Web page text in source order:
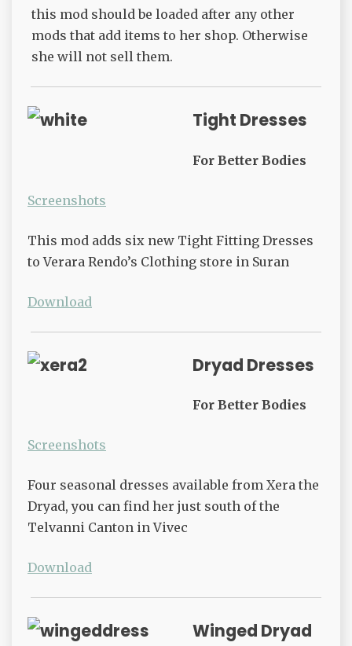
this mod should be loaded after any other
mods that add items to her shop. Otherwise
she will not sell them.
Tight Dresses
For Better Bodies
Screenshots
This mod adds six new Tight Fitting Dresses
to Verara Rendo’s Clothing store in Suran
Download
Dryad Dresses
For Better Bodies
Screenshots
Four seasonal dresses available from Xera the
Dryad, you can find her just south of the
Telvanni Canton in Vivec
Download
Winged Dryad